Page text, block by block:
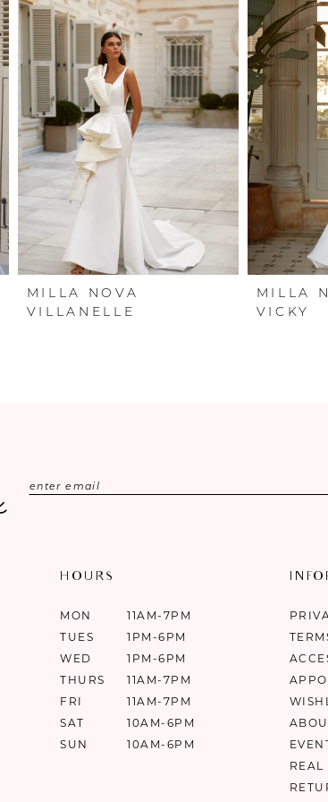
MILLA NOVA
VILLANELLE
MILLA
VICKY
HOURS
MON
11AM-7PM
TUES
1PM-6PM
WED
1PM-6PM
THURS
11AM-7PM
FRI
11AM-7PM
SAT
10AM-6PM
SUN
10AM-6PM
REAL